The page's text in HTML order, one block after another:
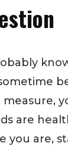
are
you are,